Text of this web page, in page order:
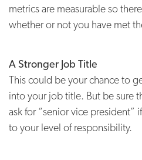
metrics are measurable so
whether or not you have met
A Stronger Job Title
This could be your chance to
into your job title. But be sure
ask for “senior vice president”
to your level of responsibility.